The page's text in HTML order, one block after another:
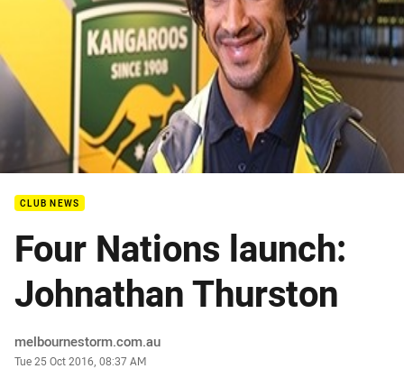
CLUB NEWS
Four Nations launch:
Johnathan Thurston
Author
melbournestorm.com.au
Timestamp
Tue 25 Oct 2016, 08:37 AM